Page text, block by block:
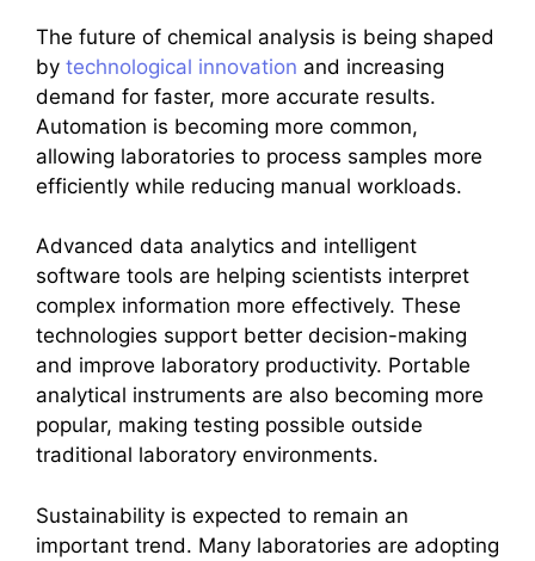
The future of chemical analysis is being shaped
by technological innovation and increasing
demand for faster, more accurate results.
Automation is becoming more common,
allowing laboratories to process samples more
efficiently while reducing manual workloads.
Advanced data analytics and intelligent
software tools are helping scientists interpret
complex information more effectively. These
technologies support better decision-making
and improve laboratory productivity. Portable
analytical instruments are also becoming more
popular, making testing possible outside
traditional laboratory environments.
Sustainability is expected to remain an
important trend. Many laboratories are adopting